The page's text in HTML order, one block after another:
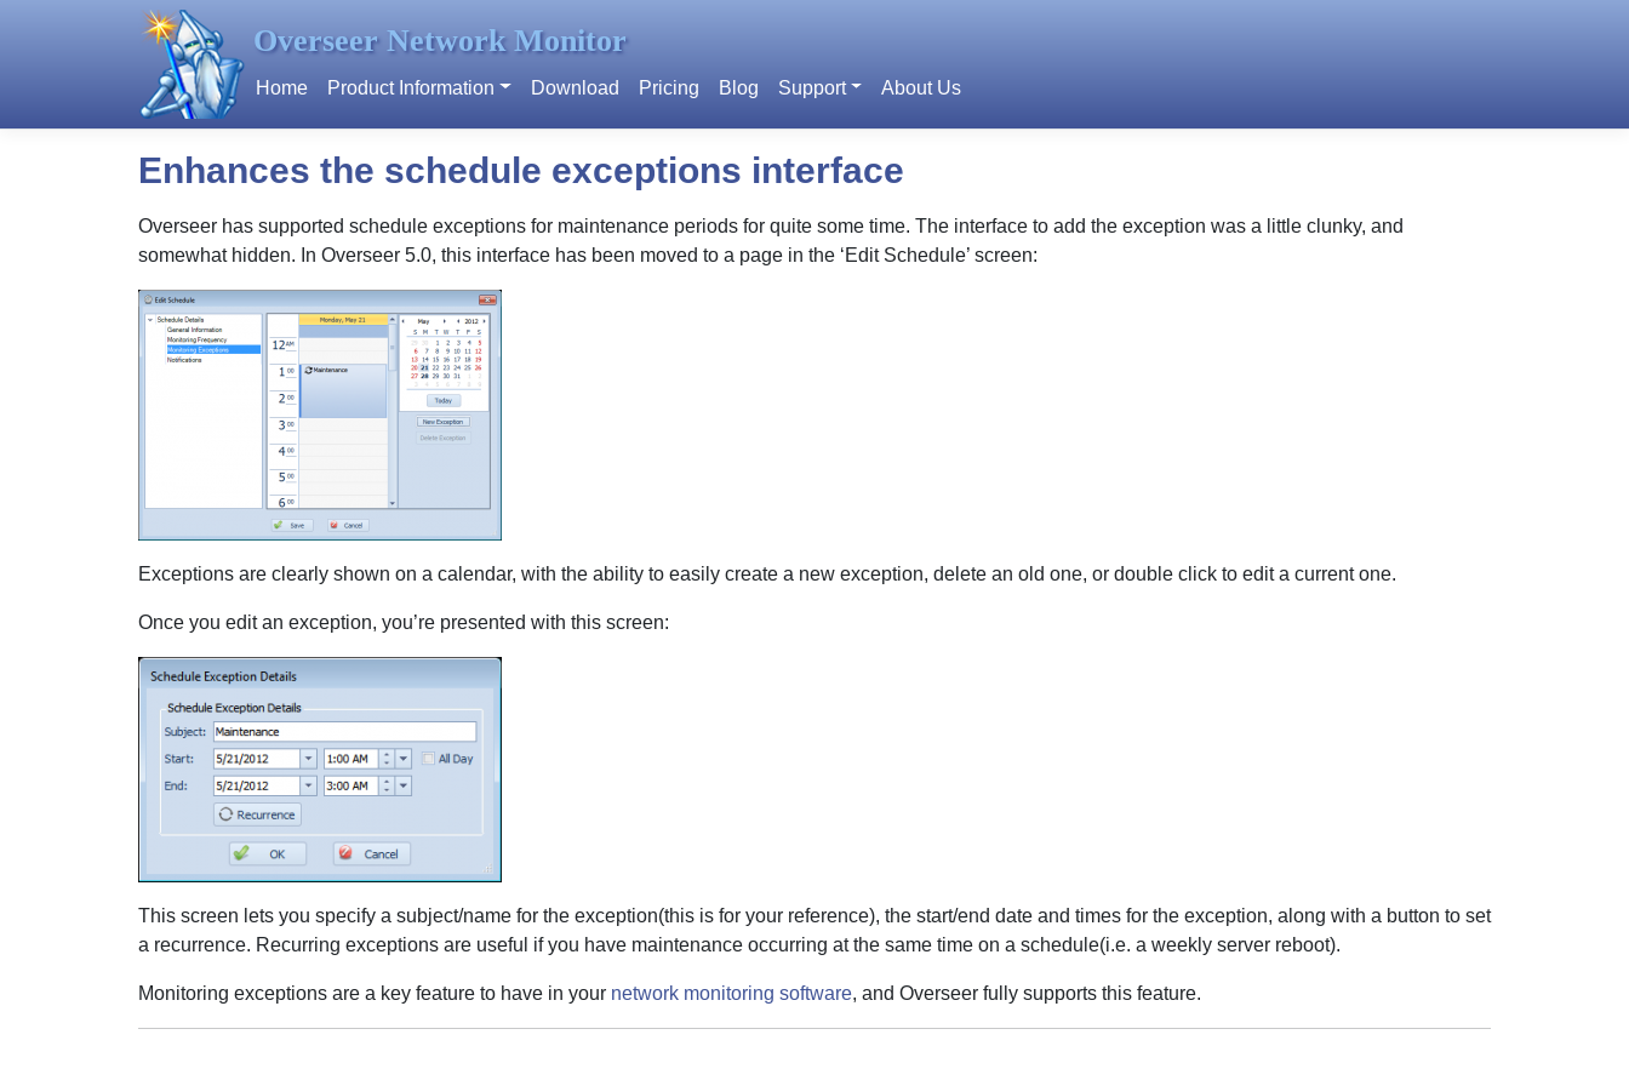
Overseer Network Monitor
Home Product Information Download Pricing Blog Support About Us
Enhances the schedule exceptions interface
Overseer has supported schedule exceptions for maintenance periods for quite some time. The interface to add the exception was a little clunky, and
somewhat hidden. In Overseer 5.0, this interface has been moved to a page in the ‘Edit Schedule’ screen:
Exceptions are clearly shown on a calendar, with the ability to easily create a new exception, delete an old one, or double click to edit a current one.
Once you edit an exception, you’re presented with this screen:
This screen lets you specify a subject/name for the exception(this is for your reference), the start/end date and times for the exception, along with a button to set
a recurrence. Recurring exceptions are useful if you have maintenance occurring at the same time on a schedule(i.e. a weekly server reboot).
Monitoring exceptions are a key feature to have in your network monitoring software, and Overseer fully supports this feature.